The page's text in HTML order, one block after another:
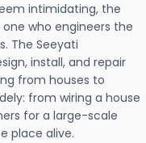
intimidating, the
who engineers the
The Seeyati
install, and repair
from houses to
from wiring a house
for a large-scale
place alive.